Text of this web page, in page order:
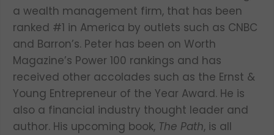
a wealth management firm, that has been
ranked #1 in America by outlets such as CNBC
and Barron’s. Peter has been on Worth
Magazine’s Power 100 rankings and has
received other accolades such as the Ernst &
Young Entrepreneur of the Year Award. He is
also a financial industry thought leader and
author. His upcoming book, The Path, is all